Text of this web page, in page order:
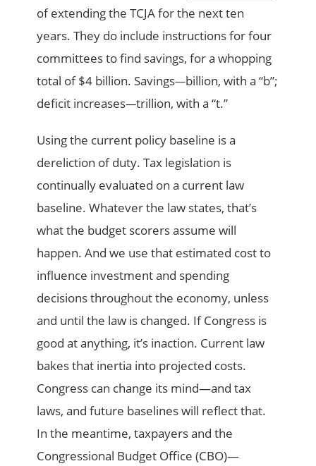
of extending the TCJA for the next ten
years. They do include instructions for four
committees to find savings, for a whopping
total of $4 billion. Savings—billion, with a “b”;
deficit increases—trillion, with a “t.”
Using the current policy baseline is a
dereliction of duty. Tax legislation is
continually evaluated on a current law
baseline. Whatever the law states, that’s
what the budget scorers assume will
happen. And we use that estimated cost to
influence investment and spending
decisions throughout the economy, unless
and until the law is changed. If Congress is
good at anything, it’s inaction. Current law
bakes that inertia into projected costs.
Congress can change its mind—and tax
laws, and future baselines will reflect that.
In the meantime, taxpayers and the
Congressional Budget Office (CBO)—